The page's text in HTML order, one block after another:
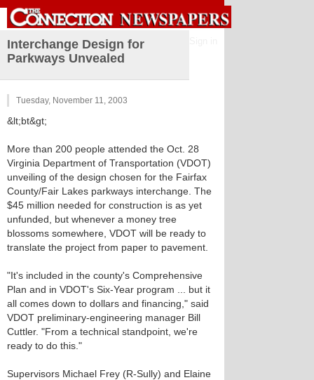
Interchange Design for
Parkways Unvealed
Tuesday, November 11, 2003
&lt;bt&gt;
More than 200 people attended the Oct. 28
Virginia Department of Transportation (VDOT)
unveiling of the design chosen for the Fairfax
County/Fair Lakes parkways interchange. The
$45 million needed for construction is as yet
unfunded, but whenever a money tree
blossoms somewhere, VDOT will be ready to
translate the project from paper to pavement.
"It's included in the county's Comprehensive
Plan and in VDOT's Six-Year program ... but it
all comes down to dollars and financing," said
VDOT preliminary-engineering manager Bill
Cuttler. "From a technical standpoint, we're
ready to do this."
Supervisors Michael Frey (R-Sully) and Elaine